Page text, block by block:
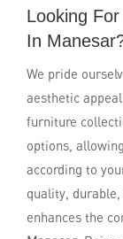
Looking
In
We pride
aesthetic
furniture
options,
according to
quality,
enhances the